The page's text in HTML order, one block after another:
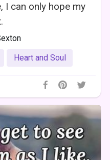
I can only hope my
Heart and Soul